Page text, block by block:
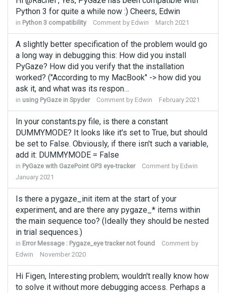
Python 3 for quite a while now :) Cheers, Edwin
in Python 3 compatibility Comment by Edwin March 2021
A slightly better specification of the problem would go
a long way in debugging this: How did you install
PyGaze? How did you verify that the installation
worked? ("According to my MacBook" -> how did you
ask it, and what was its respon…
in using PyGaze in Spyder Comment by Edwin February 2021
In your constants.py file, is there a constant
DUMMYMODE? It looks like it's set to True, but should
be set to False. Obviously, if there isn't such a variable,
add it: DUMMYMODE = False
in PyGaze with GazePoint GP3 eye-tracker Comment by Edwin
January 2021
Is there a pygaze_init item at the start of your
experiment, and are there any pygaze_* items within
the main sequence too? (Ideally they should be nested
in trial sequences.)
in Error Message : Pygaze_eye tracker not found
Comment by
Edwin
November 2020
Hi Figen, Interesting problem; wouldn't really know how
to solve it without more debugging access. Perhaps a